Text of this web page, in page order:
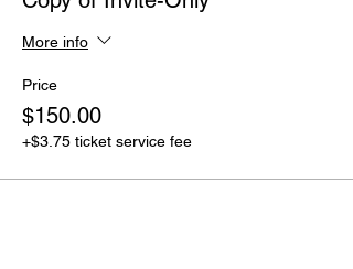
event.
and radical experiences that you'll want to
More Exclusive/Intimate Experiences TBA
More info
Price
$150.00
+$3.75 ticket service fee